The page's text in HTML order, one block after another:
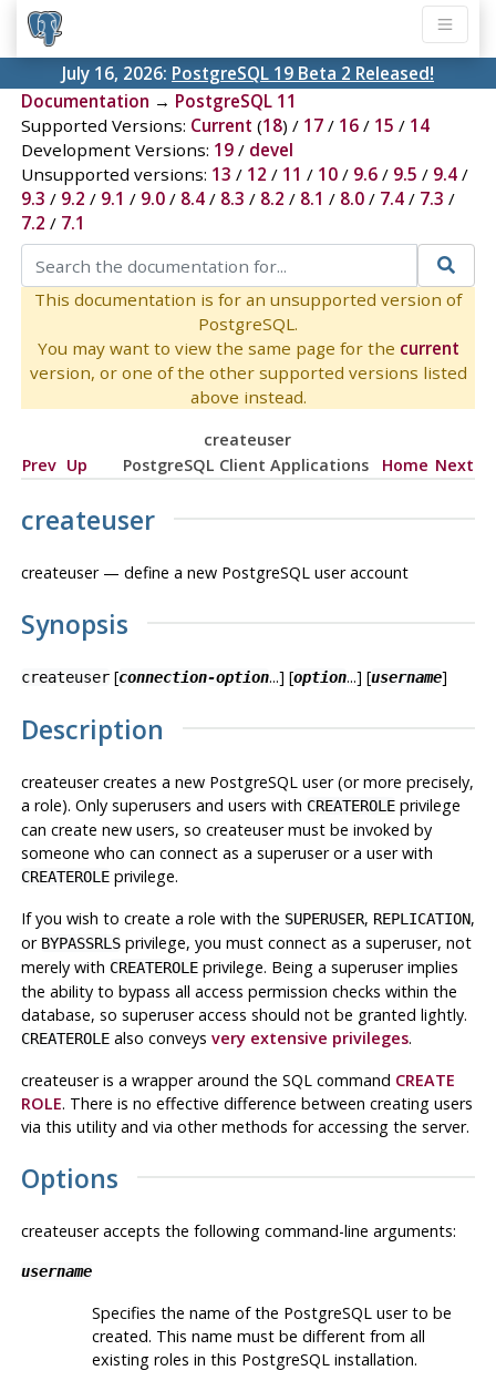
July 16, 2026: PostgreSQL 19 Beta 2 Released!
Documentation → PostgreSQL 11
Supported Versions: Current (18) / 17/ 16/ 15 / 14
Development Versions: 19/ devel
Unsupported versions: 13 / 12 / 11 / 10/ 9.6/ 9.5 / 9.4/
9.3 / 9.2 / 9.1 / 9.0/ 8.4/ 8.3 / 8.2 / 8.1 / 8.0/ 7.4/ 7.3 /
7.2 / 7.1
This documentation is for an unsupported version of
PostgreSQL.
You may want to view the same page for the current
version, or one of the other supported versions listed
above instead.
createuser
Prev Up PostgreSQL Client Applications Home Next
createuser
createuser — define a new PostgreSQL user account
Synopsis
createuser[connection-option...] [option...] [username]
Description
createusercreates a new PostgreSQLuser (or more precisely,
a role). Only superusers and users with CREATEROLEprivilege
can create new users, so createusermust be invoked by
someone who can connect as a superuser or a user with
CREATEROLEprivilege.
If you wish to create a role with the SUPERUSER, REPLICATION,
or BYPASSRLSprivilege, you must connect as a superuser, not
merely with CREATEROLEprivilege. Being a superuser implies
the ability to bypass all access permission checks within the
database, so superuser access should not be granted lightly.
CREATEROLEalso conveys very extensive privileges.
createuseris a wrapper around the SQLcommand CREATE
ROLE. There is no effective difference between creating users
via this utility and via other methods for accessing the server.
Options
createuseraccepts the following command-line arguments:
username
Specifies the name of the PostgreSQLuser to be
created. This name must be different from all
existing roles in this PostgreSQLinstallation.